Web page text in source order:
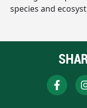
species and